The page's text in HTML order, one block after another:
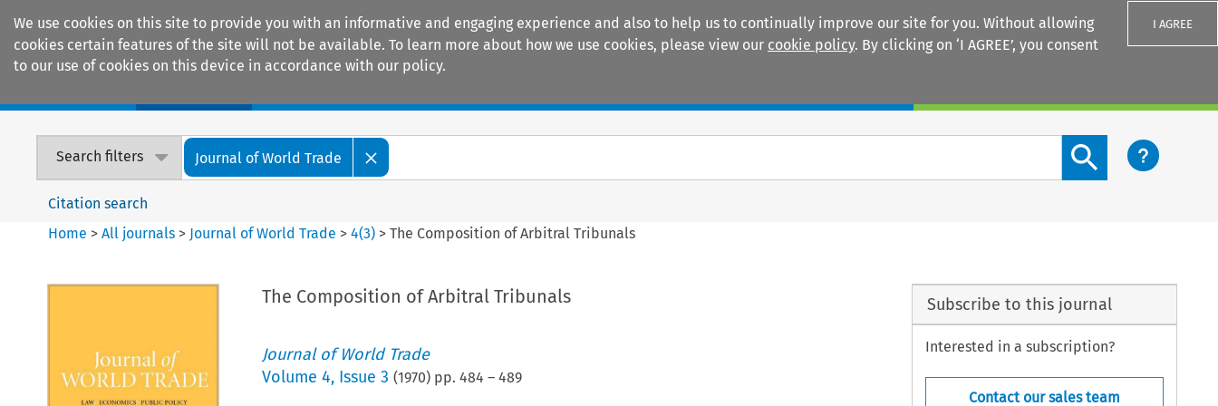
We use cookies on this site to provide you with an informative and engaging experience and also to help us to continually improve our site for you. Without allowing
cookies certain features of the site will not be available. To learn more about how we use cookies, please view our cookie policy. By clicking on ‘I AGREE’, you consent
to our use of cookies on this device in accordance with our policy.
I AGREE
Search filters Journal of World Trade
Search content button
Citation search
Home >All journals > Journal of World Trade >4(3) >The Composition of Arbitral Tribunals
The Composition of Arbitral Tribunals
Journal of World Trade
Volume 4, Issue 3 (1970) pp. 484 – 489
Subscribe to this journal
Interested in a subscription?
Contact our sales team